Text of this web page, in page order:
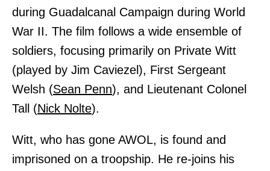
during Guadalcanal Campaign during World
War II. The film follows a wide ensemble of
soldiers, focusing primarily on Private Witt
(played by Jim Caviezel), First Sergeant
Welsh (Sean Penn), and Lieutenant Colonel
Tall (Nick Nolte).
Witt, who has gone AWOL, is found and
imprisoned on a troopship. He re-joins his